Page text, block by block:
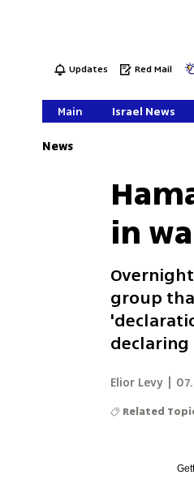
Updates Red Mail
Main Israel News
News
in
group
declaring
Elior Levy
Related